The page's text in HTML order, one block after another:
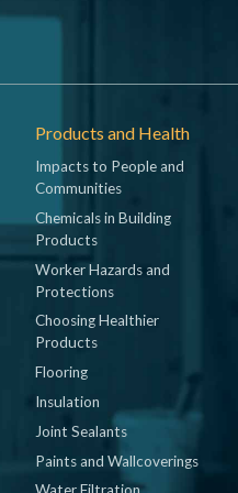
Products and Health
Impacts to People and
Communities
Chemicals in Building
Products
Worker Hazards and
Protections
Choosing Healthier
Products
Flooring
Insulation
Joint Sealants
Paints and Wallcoverings